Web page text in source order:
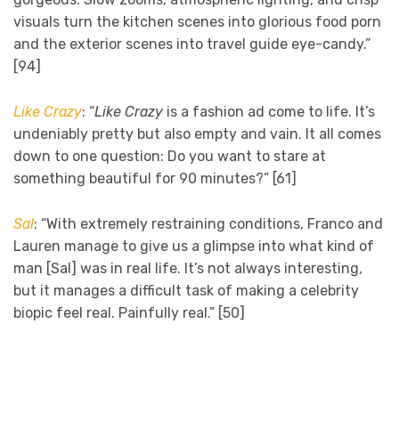
visuals turn the kitchen scenes into glorious food porn
and the exterior scenes into travel guide eye-candy.”
[94]
Like Crazy: “Like Crazy is a fashion ad come to life. It’s
undeniably pretty but also empty and vain. It all comes
down to one question: Do you want to stare at
something beautiful for 90 minutes?” [61]
Sal: “With extremely restraining conditions, Franco and
Lauren manage to give us a glimpse into what kind of
man [Sal] was in real life. It’s not always interesting,
but it manages a difficult task of making a celebrity
biopic feel real. Painfully real.” [50]